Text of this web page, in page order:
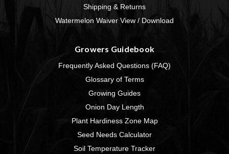
Shipping & Returns
Watermelon Waiver View / Download
Growers Guidebook
Frequently Asked Questions (FAQ)
Glossary of Terms
Growing Guides
Onion Day Length
Plant Hardiness Zone Map
Seed Needs Calculator
Soil Temperature Tracker